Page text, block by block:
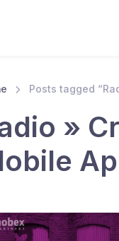
Posts tagged
»